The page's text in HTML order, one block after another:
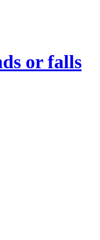
or falls